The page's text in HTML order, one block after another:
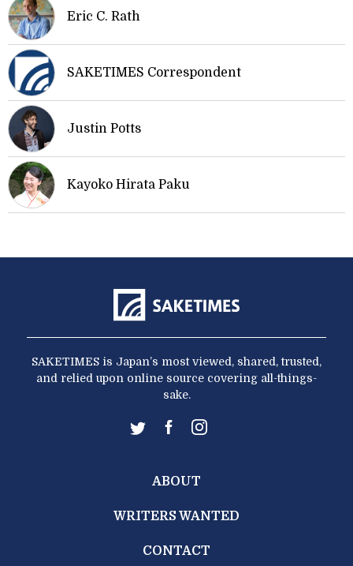
Eric C. Rath
SAKETIMES Correspondent
Justin Potts
Kayoko Hirata Paku
SAKETIMES is Japan’s most viewed, shared, trusted,
and relied upon online source covering all-things-
sake.
ABOUT
WRITERS WANTED
CONTACT